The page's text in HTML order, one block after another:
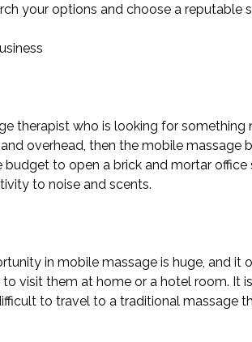
your options and choose a reputable
therapist who is looking for
overhead, then the mobile massage
budget to open a brick and mortar
to noise and scents.
in mobile massage is huge, and
visit them at home or a hotel room. It
to travel to a traditional massage